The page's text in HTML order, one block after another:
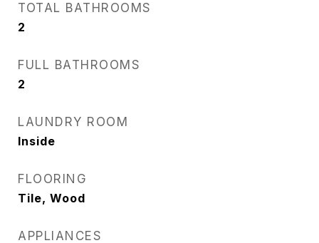
TOTAL BATHROOMS
2
FULL BATHROOMS
2
LAUNDRY ROOM
Inside
FLOORING
Tile, Wood
APPLIANCES